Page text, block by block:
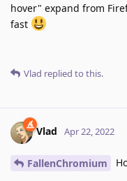
hover" expand from
fast
Vlad replied to this.
Vlad Apr 22, 2022
FallenChromium